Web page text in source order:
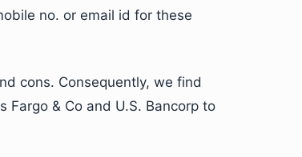
no. or email id for these
cons. Consequently, we find
Fargo & Co and U.S. Bancorp to